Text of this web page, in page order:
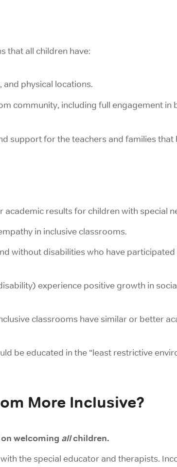
that all children have:
physical locations.
community, including full engagement in
support for the teachers and families that
results for children with special
in inclusive classrooms.
without disabilities who have
experience positive growth in
classrooms have similar or better
be educated in the “least restrictive
More Inclusive?
welcoming allchildren.
with the special educator and therapists.